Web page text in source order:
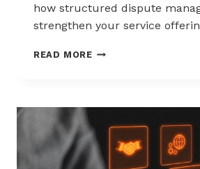
how structured dispute
strengthen your service
READ MOREHOW
MERCHANT
CHARGEBACK
SUPPORT